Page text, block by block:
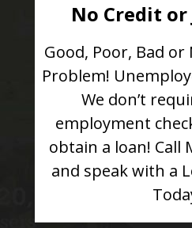
No Credit or
Good, Poor, Bad or
Problem!
We don’t
employment
obtain a loan! Call
and speak with a